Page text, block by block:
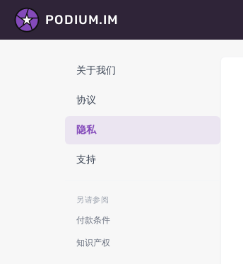
PODIUM.IM
关于我们
协议
隐私
支持
另请参阅
付款条件
知识产权